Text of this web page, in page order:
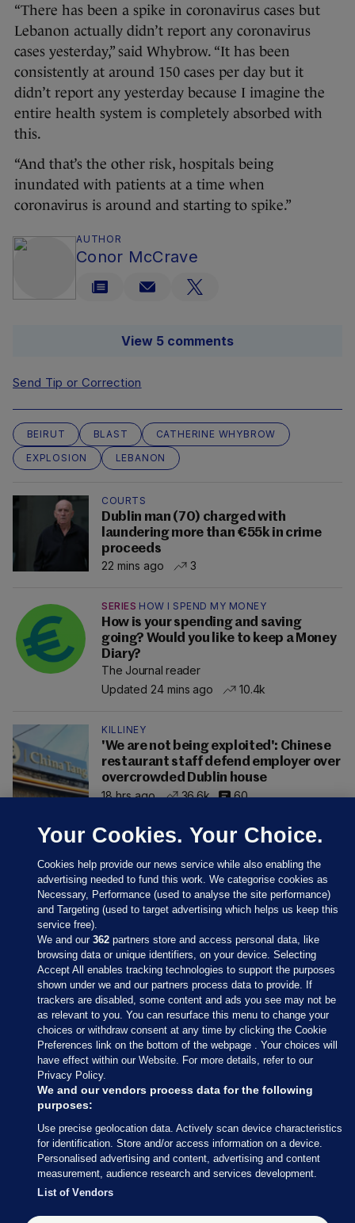
“There has been a spike in coronavirus cases but
Lebanon actually didn’t report any coronavirus
cases yesterday,” said Whybrow. “It has been
consistently at around 150 cases per day but it
didn’t report any yesterday because I imagine the
entire health system is completely absorbed with
this.
“And that’s the other risk, hospitals being
inundated with patients at a time when
coronavirus is around and starting to spike.”
AUTHOR
Conor McCrave
View 5 comments
Send Tip or Correction
BEIRUT BLAST
CATHERINE WHYBROW
EXPLOSION
LEBANON
COURTS
Dublin man (70) charged with
laundering more than €55k in crime
proceeds
22 mins ago
3
SERIES HOW I SPEND MY MONEY
How is your spending and saving
going? Would you like to keep a Money
Diary?
The Journal reader
Updated 24 mins ago
10.4k
KILLINEY
'We are not being exploited': Chinese
restaurant staff defend employer over
overcrowded Dublin house
18 hrs ago
36.6k 60
Sections
Journal Media
Our Network
Terms & Legal Notices
© 2026 Journal Media Ltd
Switch to Desktop
Your Cookies. Your Choice.
Cookies help provide our news service while also enabling the
advertising needed to fund this work. We categorise cookies as
Necessary, Performance (used to analyse the site performance)
and Targeting (used to target advertising which helps us keep this
service free).
We and our362 partners store and access personal data, like
browsing data or unique identifiers, on your device. Selecting
Accept All enables tracking technologies to support the purposes
shown under we and our partners process data to provide. If
trackers are disabled, some content and ads you see may not be
as relevant to you. You can resurface this menu to change your
choices or withdraw consent at any time by clicking the Cookie
Preferences link on the bottom of the webpage . Your choices will
have effect within our Website. For more details, refer to our
Privacy Policy.
We and our vendors process data for the following
purposes:
Use precise geolocation data. Actively scan device characteristics
for identification. Store and/or access information on a device.
Personalised advertising and content, advertising and content
measurement, audience research and services development.
List of Vendors